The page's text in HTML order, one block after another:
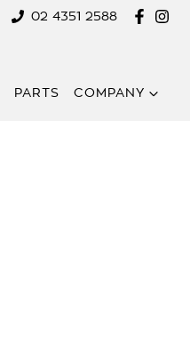
02 4351 2588
PARTS COMPANY